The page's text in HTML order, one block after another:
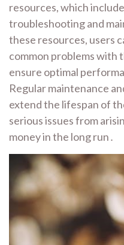
resources, which
troubleshooting and
these resources, users
common problems with
ensure optimal
Regular maintenance
extend the lifespan of
serious issues from
money in the long run․